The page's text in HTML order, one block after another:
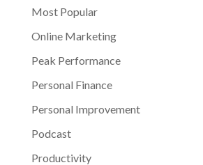
Most Popular
Online Marketing
Peak Performance
Personal Finance
Personal Improvement
Podcast
Productivity